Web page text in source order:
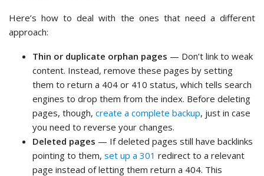
Here’s how to deal with the ones that need a different
approach:
Thin or duplicate orphan pages — Don’t link to weak
content. Instead, remove these pages by setting
them to return a 404 or 410 status, which tells search
engines to drop them from the index. Before deleting
pages, though, create a complete backup, just in case
you need to reverse your changes.
Deleted pages — If deleted pages still have backlinks
pointing to them, set up a 301 redirect to a relevant
page instead of letting them return a 404. This